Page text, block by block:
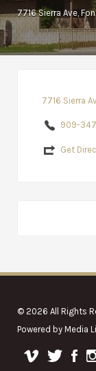
7716 Sierra Ave,
7716 Sierra
909-
Get
© 2026 All Rights
Powered by Media